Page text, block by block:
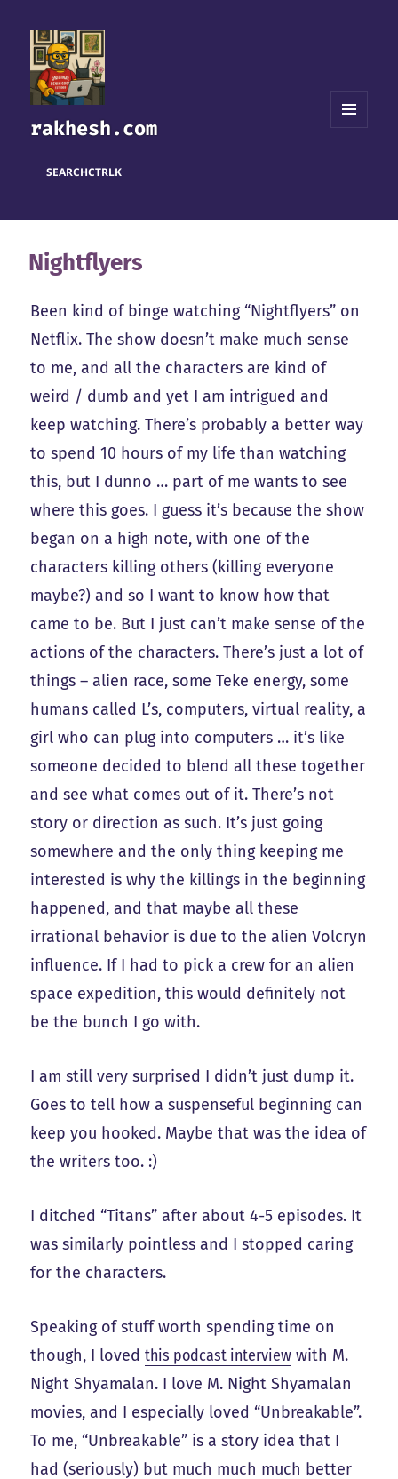
rakhesh.com
SEARCHCTRLK
Nightflyers
Been kind of binge watching “Nightflyers” on
Netflix. The show doesn’t make much sense
to me, and all the characters are kind of
weird / dumb and yet I am intrigued and
keep watching. There’s probably a better way
to spend 10 hours of my life than watching
this, but I dunno … part of me wants to see
where this goes. I guess it’s because the show
began on a high note, with one of the
characters killing others (killing everyone
maybe?) and so I want to know how that
came to be. But I just can’t make sense of the
actions of the characters. There’s just a lot of
things – alien race, some Teke energy, some
humans called L’s, computers, virtual reality, a
girl who can plug into computers … it’s like
someone decided to blend all these together
and see what comes out of it. There’s not
story or direction as such. It’s just going
somewhere and the only thing keeping me
interested is why the killings in the beginning
happened, and that maybe all these
irrational behavior is due to the alien Volcryn
influence. If I had to pick a crew for an alien
space expedition, this would definitely not
be the bunch I go with.
I am still very surprised I didn’t just dump it.
Goes to tell how a suspenseful beginning can
keep you hooked. Maybe that was the idea of
the writers too. :)
I ditched “Titans” after about 4-5 episodes. It
was similarly pointless and I stopped caring
for the characters.
Speaking of stuff worth spending time on
though, I lovedthis podcast interview with M.
Night Shyamalan. I love M. Night Shyamalan
movies, and I especially loved “Unbreakable”.
To me, “Unbreakable” is a story idea that I
had (seriously) but much much much better